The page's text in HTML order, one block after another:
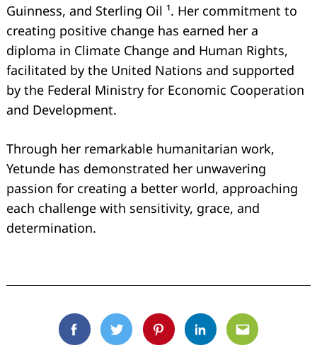
Guinness, and Sterling Oil ¹. Her commitment to
creating positive change has earned her a
diploma in Climate Change and Human Rights,
facilitated by the United Nations and supported
by the Federal Ministry for Economic Cooperation
and Development.
Through her remarkable humanitarian work,
Yetunde has demonstrated her unwavering
passion for creating a better world, approaching
each challenge with sensitivity, grace, and
determination.
FacebookTwitterPinterestLinkedinEmail